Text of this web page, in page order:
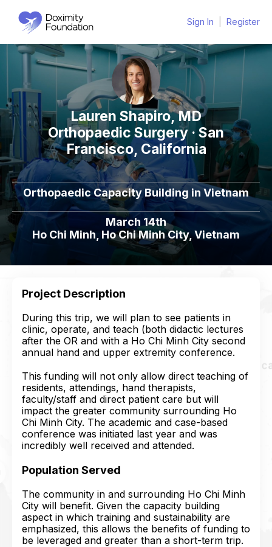
Sign In Register
Lauren Shapiro, MD
Orthopaedic Surgery · San
Francisco, California
Orthopaedic Capacity Building in Vietnam
March 14th
Ho Chi Minh, Ho Chi Minh City, Vietnam
Project Description
During this trip, we will plan to see patients in
clinic, operate, and teach (both didactic lectures
after the OR and with a Ho Chi Minh City second
annual hand and upper extremity conference.
This funding will not only allow direct teaching of
residents, attendings, hand therapists,
faculty/staff and direct patient care but will
impact the greater community surrounding Ho
Chi Minh City. The academic and case-based
conference was initiated last year and was
incredibly well received and attended.
Population Served
The community in and surrounding Ho Chi Minh
City will benefit. Given the capacity building
aspect in which training and sustainability are
emphasized, this allows the benefits of funding to
be leveraged and greater than a short-term trip.